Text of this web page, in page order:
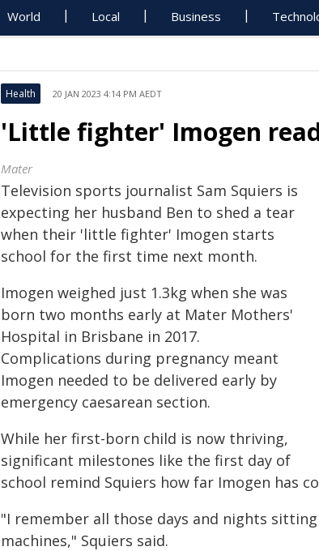
World Local Business
Health 20 JAN 2023 4:14 PM AEDT
'Little fighter' Imogen
Mater
Television sports journalist Sam Squiers is
expecting her husband Ben to shed a tear
when their 'little fighter' Imogen starts
school for the first time next month.
Imogen weighed just 1.3kg when she was
born two months early at Mater Mothers'
Hospital in Brisbane in 2017.
Complications during pregnancy meant
Imogen needed to be delivered early by
emergency caesarean section.
While her first-born child is now thriving,
significant milestones like the first day of
school remind Squiers how far Imogen has
"I remember all those days and nights
machines," Squiers said.